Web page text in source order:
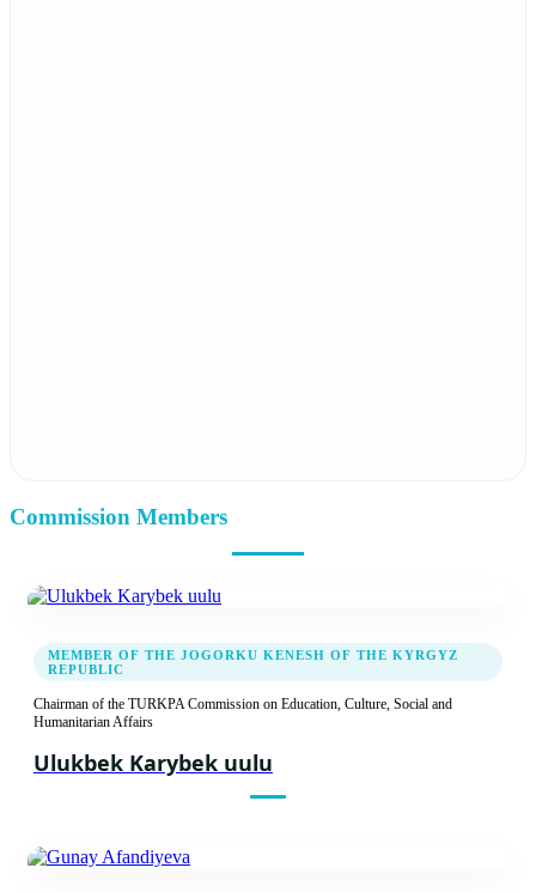
Tenth Meeting of the TURKPA Commission
22.04.2022
Ninth Meeting of the TURKPA Commission
on Social, Cultural and Humanitarian Issues
Recommendation decision
Commission Members
MEMBER OF THE JOGORKU KENESH OF THE KYRGYZ
REPUBLIC
Chairman of the TURKPA Commission on Education, Culture, Social and
Humanitarian Affairs
Ulukbek Karybek uulu